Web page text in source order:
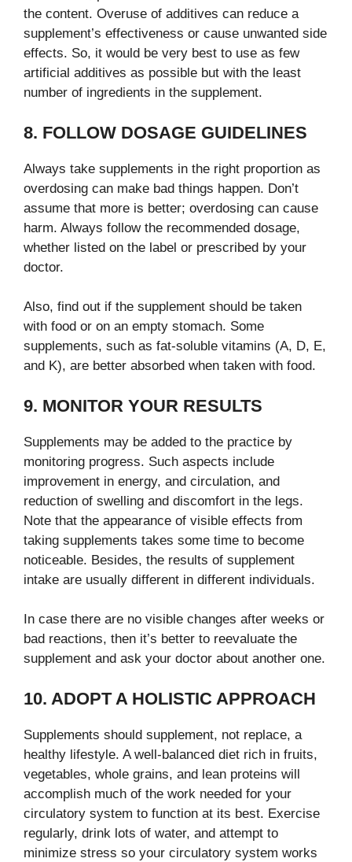
the content. Overuse of additives can reduce a
supplement’s effectiveness or cause unwanted side
effects. So, it would be very best to use as few
artificial additives as possible but with the least
number of ingredients in the supplement.
8. FOLLOW DOSAGE GUIDELINES
Always take supplements in the right proportion as
overdosing can make bad things happen. Don’t
assume that more is better; overdosing can cause
harm. Always follow the recommended dosage,
whether listed on the label or prescribed by your
doctor.
Also, find out if the supplement should be taken
with food or on an empty stomach. Some
supplements, such as fat-soluble vitamins (A, D, E,
and K), are better absorbed when taken with food.
9. MONITOR YOUR RESULTS
Supplements may be added to the practice by
monitoring progress. Such aspects include
improvement in energy, and circulation, and
reduction of swelling and discomfort in the legs.
Note that the appearance of visible effects from
taking supplements takes some time to become
noticeable. Besides, the results of supplement
intake are usually different in different individuals.
In case there are no visible changes after weeks or
bad reactions, then it’s better to reevaluate the
supplement and ask your doctor about another one.
10. ADOPT A HOLISTIC APPROACH
Supplements should supplement, not replace, a
healthy lifestyle. A well-balanced diet rich in fruits,
vegetables, whole grains, and lean proteins will
accomplish much of the work needed for your
circulatory system to function at its best. Exercise
regularly, drink lots of water, and attempt to
minimize stress so your circulatory system works